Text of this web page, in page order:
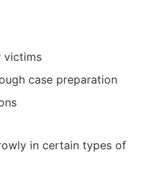
victims
case preparation
in certain types of